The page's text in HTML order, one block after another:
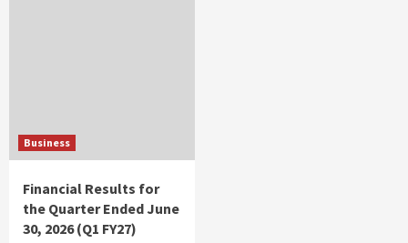
Business
Financial Results for
the Quarter Ended June
30, 2026 (Q1 FY27)